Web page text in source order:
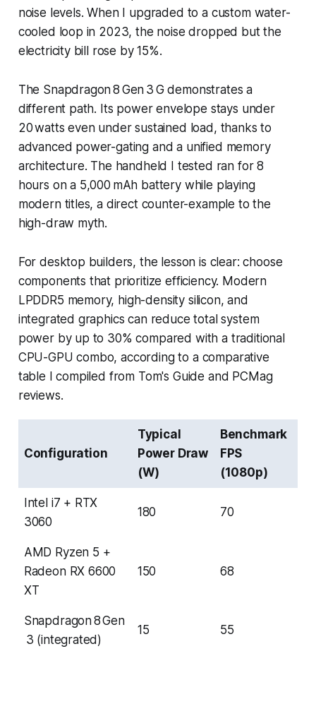
noise levels. When I upgraded to a custom water-
cooled loop in 2023, the noise dropped but the
electricity bill rose by 15%.
The Snapdragon 8 Gen 3 G demonstrates a
different path. Its power envelope stays under
20 watts even under sustained load, thanks to
advanced power-gating and a unified memory
architecture. The handheld I tested ran for 8
hours on a 5,000 mAh battery while playing
modern titles, a direct counter-example to the
high-draw myth.
For desktop builders, the lesson is clear: choose
components that prioritize efficiency. Modern
LPDDR5 memory, high-density silicon, and
integrated graphics can reduce total system
power by up to 30% compared with a traditional
CPU-GPU combo, according to a comparative
table I compiled from Tom's Guide and PCMag
reviews.
Configuration
Typical
Power Draw
(W)
Benchmark
FPS
(1080p)
Intel i7 + RTX
3060
180 70
AMD Ryzen 5 +
Radeon RX 6600
XT
150 68
Snapdragon 8 Gen
3 (integrated)
15 55